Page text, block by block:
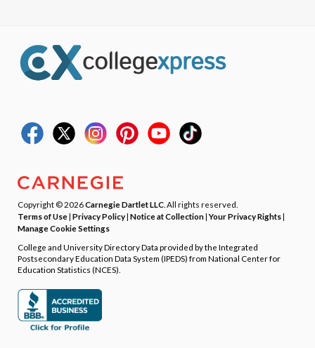
Copyright © 2026Carnegie Dartlet LLC . All rights reserved.
Terms of Use| Privacy Policy| Notice at Collection|Your Privacy Rights|
Manage Cookie Settings
College and University Directory Data provided by the Integrated
Postsecondary Education Data System (IPEDS) from National Center for
Education Statistics (NCES).